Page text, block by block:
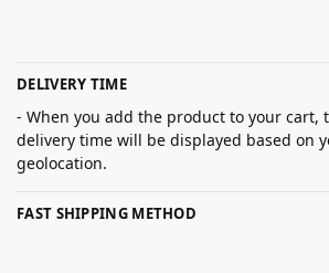
DELIVERY TIME
- When you add the product to your cart,
delivery time will be displayed based on
geolocation.
FAST SHIPPING METHOD